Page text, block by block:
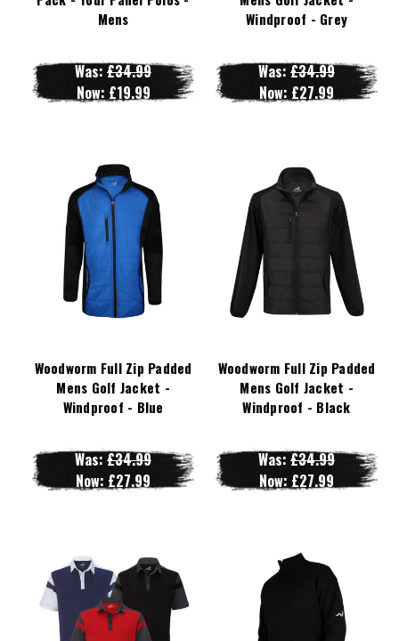
Mens
Was:£34.99
Now: £19.99
Windproof - Grey
Was:£34.99
Now: £27.99
Woodworm Full Zip Padded
Mens Golf Jacket -
Windproof - Blue
Was:£34.99
Now: £27.99
Woodworm Full Zip Padded
Mens Golf Jacket -
Windproof - Black
Was:£34.99
Now: £27.99